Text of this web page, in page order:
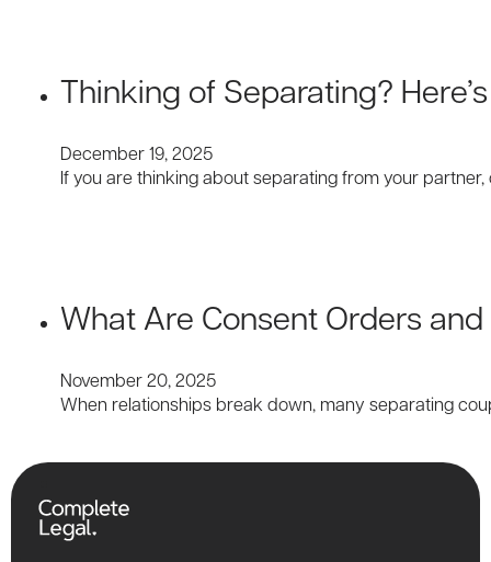
Thinking of Separating?
December 19, 2025
If you are thinking about separating from your
What Are Consent Orders
November 20, 2025
When relationships break down, many separating